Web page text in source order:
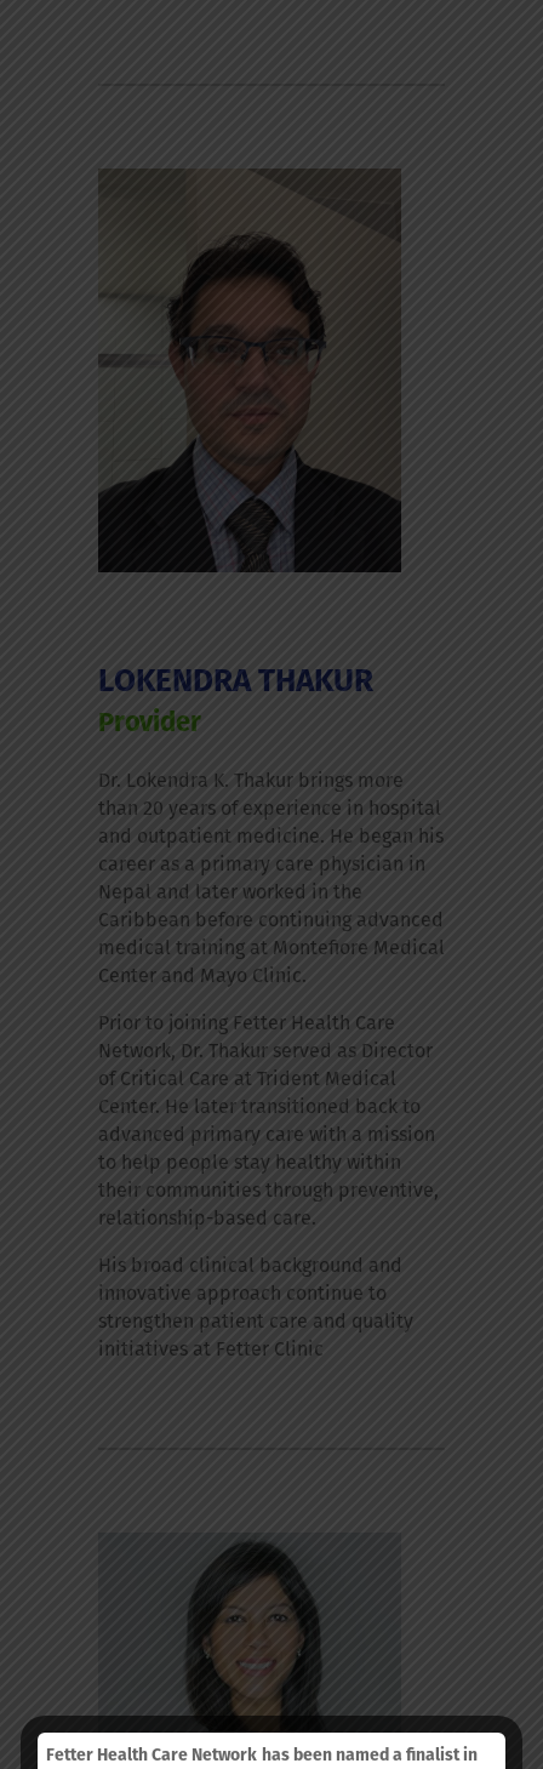
LOKENDRA THAKUR
Provider
Dr. Lokendra K. Thakur brings more
than 20 years of experience in hospital
and outpatient medicine. He began his
career as a primary care physician in
Nepal and later worked in the
Caribbean before continuing advanced
medical training at Montefiore Medical
Center and Mayo Clinic.
Prior to joining Fetter Health Care
Network, Dr. Thakur served as Director
of Critical Care at Trident Medical
Center. He later transitioned back to
advanced primary care with a mission
to help people stay healthy within
their communities through preventive,
relationship-based care.
His broad clinical background and
innovative approach continue to
strengthen patient care and quality
initiatives at Fetter Clinic
Fetter Health Care Network has been named a finalist in